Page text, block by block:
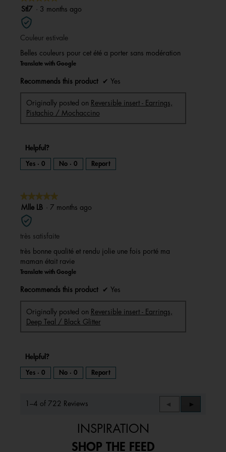
m
o
a
l
i
a
o
g
.
5
out
of
5
Stl7 · 3 months ago
Couleur estivale
Belles couleurs pour cet été a porter sans modération
Translate with Google
Recommends this product ✔ Yes
Originally posted on Reversible insert - Earrings,
Pistachio / Mochaccino
Helpful?
Yes · 0 No · 0 Report
★★★★★
★★★★★
5
out
of
5
stars.
Mlle LB · 7 months ago
très satisfaite
très bonne qualité et rendu jolie une fois porté ma
maman était ravie
Translate with Google
Recommends this product ✔ Yes
Originally posted on Reversible insert - Earrings,
Deep Teal / Black Glitter
Helpful?
Yes · 0 No · 0 Report
1–4 of 722 Reviews
Previous
Reviews
◄
Next
Reviews
►
INSPIRATION
SHOP THE FEED